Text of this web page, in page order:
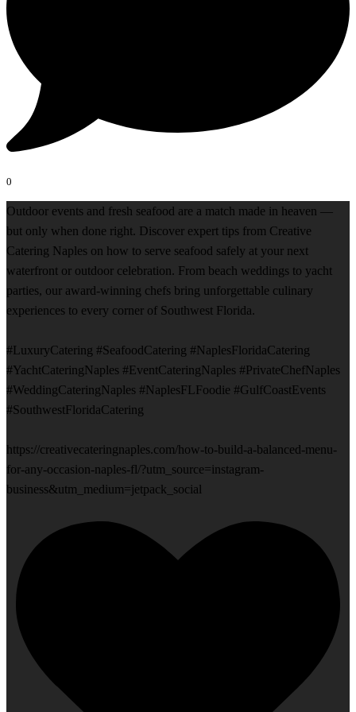
0
Outdoor events and fresh seafood are a match made in heaven —
but only when done right. Discover expert tips from Creative
Catering Naples on how to serve seafood safely at your next
waterfront or outdoor celebration. From beach weddings to yacht
parties, our award-winning chefs bring unforgettable culinary
experiences to every corner of Southwest Florida.
#LuxuryCatering #SeafoodCatering #NaplesFloridaCatering
#YachtCateringNaples #EventCateringNaples #PrivateChefNaples
#WeddingCateringNaples #NaplesFLFoodie #GulfCoastEvents
#SouthwestFloridaCatering
https://creativecateringnaples.com/how-to-build-a-balanced-menu-
for-any-occasion-naples-fl/?utm_source=instagram-
business&utm_medium=jetpack_social